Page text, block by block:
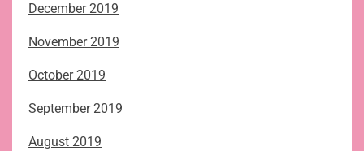
December 2019
November 2019
October 2019
September 2019
August 2019